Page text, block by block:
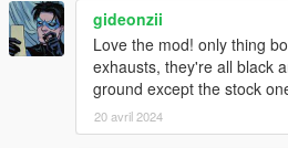
gideonzii
Love the mod! only thing
exhausts, they're all black
ground except the stock
20 avril 2024